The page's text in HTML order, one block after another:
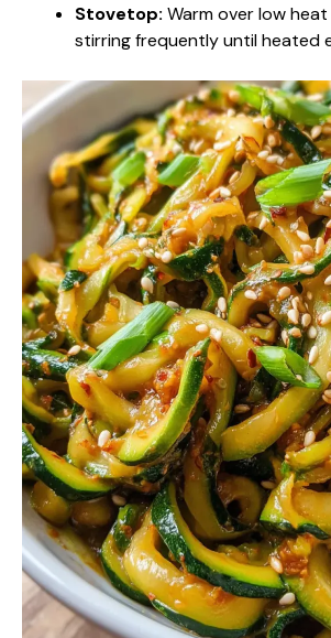
Stovetop: Warm over low
stirring frequently until heated